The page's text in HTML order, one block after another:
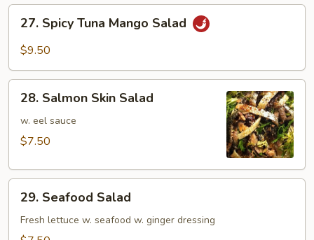
Spicy
Tuna
Salad
27. Spicy Tuna Mango Salad
$9.50
Salmon
Skin
Salad
28. Salmon Skin Salad
w. eel sauce
$7.50
Seafood
Salad
29. Seafood Salad
Fresh lettuce w. seafood w. ginger dressing